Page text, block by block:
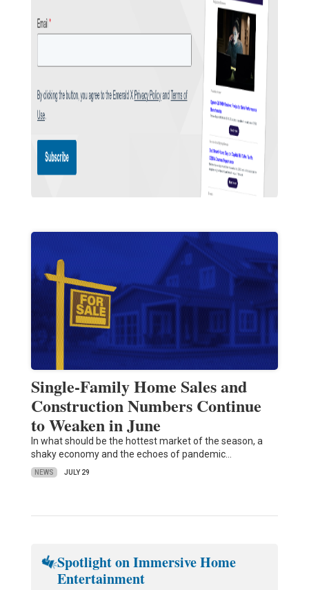
Single-Family Home Sales and
Construction Numbers Continue
to Weaken in June
In what should be the hottest market of the season, a
shaky economy and the echoes of pandemic…
NEWS JULY 29
Spotlight on Immersive Home
Entertainment